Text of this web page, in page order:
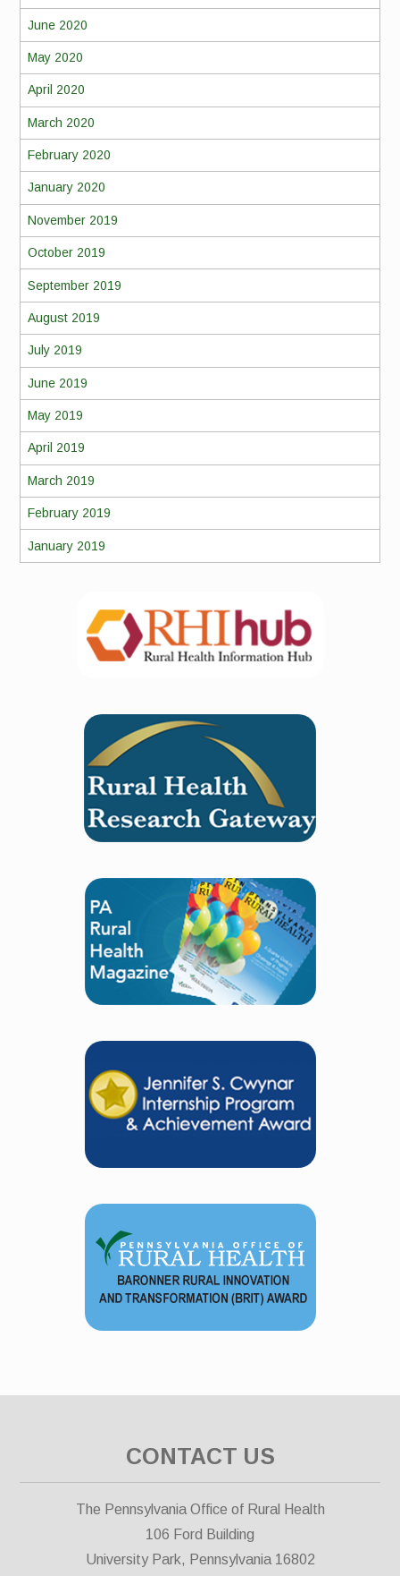
June 2020
May 2020
April 2020
March 2020
February 2020
January 2020
November 2019
October 2019
September 2019
August 2019
July 2019
June 2019
May 2019
April 2019
March 2019
February 2019
January 2019
CONTACT US
The Pennsylvania Office of Rural Health
106 Ford Building
University Park, Pennsylvania 16802